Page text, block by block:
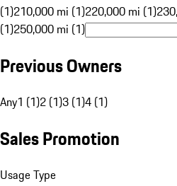
(1)210,000 mi (1)220,000 mi (1)
(1)250,000 mi (1)
Previous Owners
Any1 (1)2 (1)3 (1)4 (1)
Sales Promotion
Usage Type